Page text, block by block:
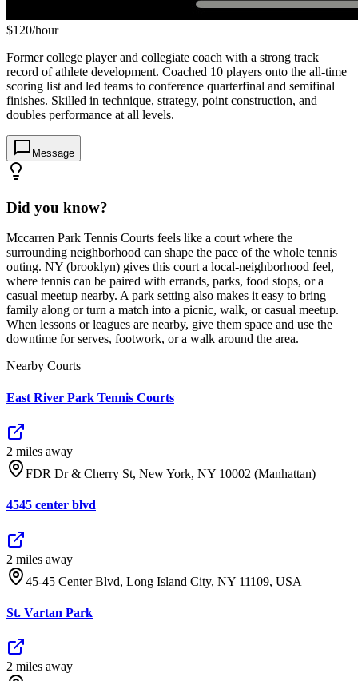
$120/hour
Former college player and collegiate coach with a strong track
record of athlete development. Coached 10 players onto the all-time
scoring list and led teams to conference quarterfinal and semifinal
finishes. Skilled in technique, strategy, point construction, and
doubles performance at all levels.
Message
Did you know?
Mccarren Park Tennis Courts feels like a court where the
surrounding neighborhood can shape the pace of the whole tennis
outing. NY (brooklyn) gives this court a local-neighborhood feel,
where tennis can be paired with errands, parks, food stops, or a
casual meetup nearby. A park setting also makes it easy to bring
family along or turn a match into a picnic, walk, or casual meetup.
When lessons or leagues are nearby, give them space and use the
downtime for serves, footwork, or a walk around the area.
Nearby Courts
East River Park Tennis Courts
2 miles away
FDR Dr & Cherry St, New York, NY 10002 (Manhattan)
4545 center blvd
2 miles away
45-45 Center Blvd, Long Island City, NY 11109, USA
St. Vartan Park
2 miles away